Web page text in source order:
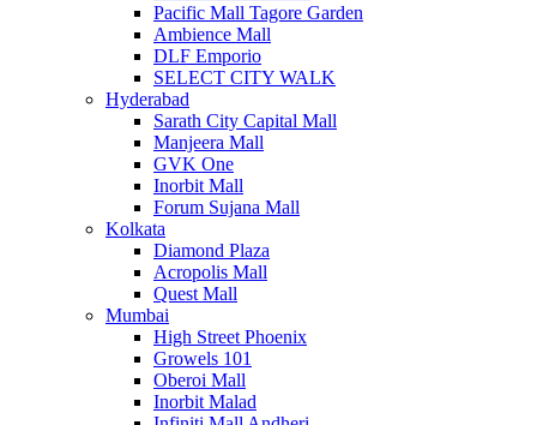
Pacific Mall Tagore Garden
Ambience Mall
DLF Emporio
SELECT CITY WALK
Hyderabad
Sarath City Capital Mall
Manjeera Mall
GVK One
Inorbit Mall
Forum Sujana Mall
Kolkata
Diamond Plaza
Acropolis Mall
Quest Mall
Mumbai
High Street Phoenix
Growels 101
Oberoi Mall
Inorbit Malad